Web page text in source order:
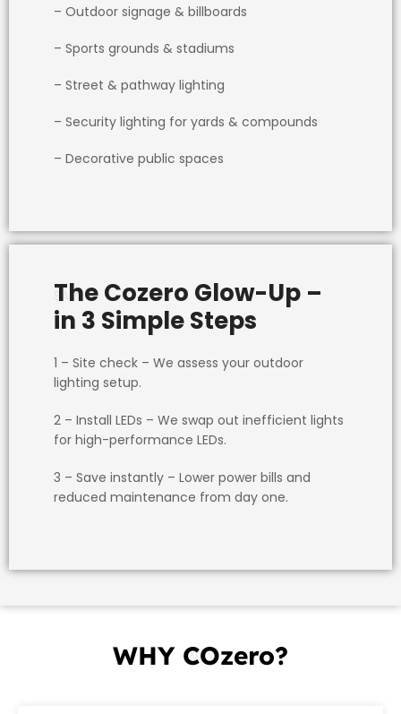
SAVE
The Cozero Glow-Up –
in 3 Simple Steps
1 – Site check – We assess your outdoor
lighting setup.
2 – Install LEDs – We swap out inefficient lights
for high-performance LEDs.
3 – Save instantly – Lower power bills and
reduced maintenance from day one.
– Outdoor signage & billboards
– Sports grounds & stadiums
– Street & pathway lighting
– Security lighting for yards & compounds
– Decorative public spaces
WHY
WHY COzero?